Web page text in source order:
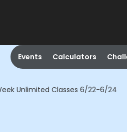
Events Calculators
Unlimited Classes 6/22-6/24